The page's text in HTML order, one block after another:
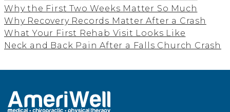
Why the First Two Weeks Matter So Much
Why Recovery Records Matter After a Crash
What Your First Rehab Visit Looks Like
Neck and Back Pain After a Falls Church Crash